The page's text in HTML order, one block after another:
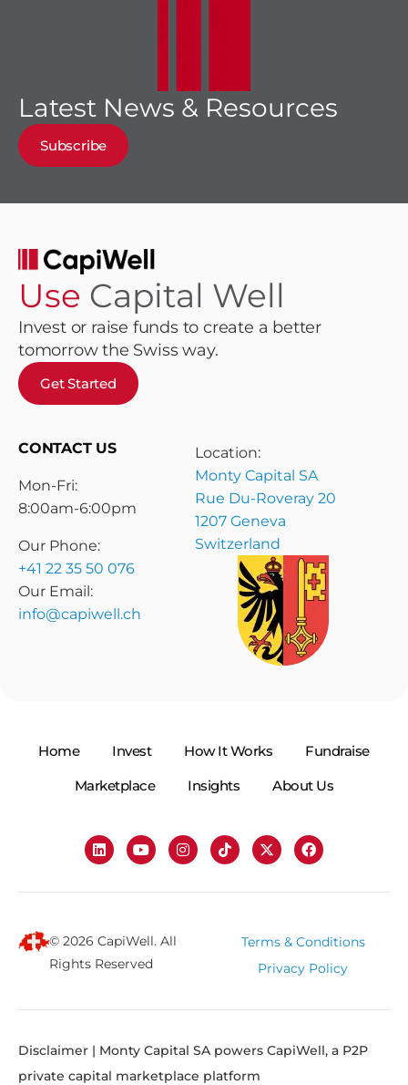
Latest News & Resources
Subscribe
Use Capital Well
Invest or raise funds to create a better
tomorrow the Swiss way.
Get Started
CONTACT US
Mon-Fri:
8:00am-6:00pm
Our Phone:
+41 22 35 50 076
Our Email:
info@capiwell.ch
Location:
Monty Capital SA
Rue Du-Roveray 20
1207 Geneva
Switzerland
Home Invest How It Works
Fundraise
Marketplace
Insights About Us
© 2026 CapiWell. All
Rights Reserved
Terms & Conditions
Privacy Policy
Disclaimer | Monty Capital SA powers CapiWell, a P2P
private capital marketplace platform